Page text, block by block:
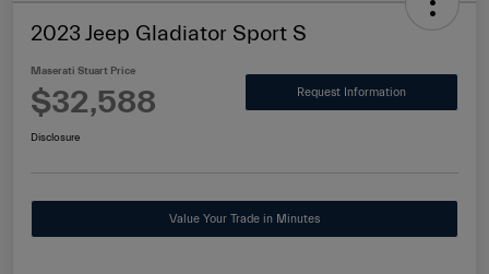
2023 Jeep Gladiator Sport S
Maserati Stuart Price
$32,588 Request Information
Disclosure
Value Your Trade in Minutes